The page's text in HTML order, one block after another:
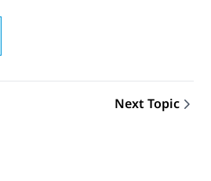
Next Topic